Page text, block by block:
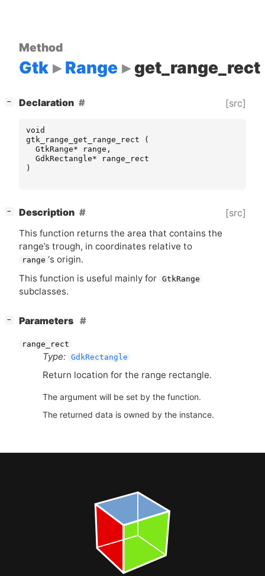
Method
Gtk Range get_range_rect
− Declaration [src]
void
gtk_range_get_range_rect
(
GtkRange* range ,
GdkRectangle*
range_rect
)
− Description [src]
This function returns the area that contains the
range’s trough, in coordinates relative to
range ‘s origin.
This function is useful mainly for GtkRange
subclasses.
− Parameters
range_rect
Type: GdkRectangle
Return location for the range rectangle.
The argument will be set by the function.
The returned data is owned by the instance.